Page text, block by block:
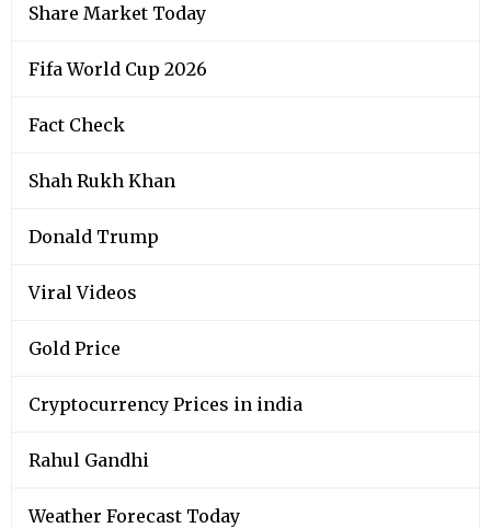
Share Market Today
Fifa World Cup 2026
Fact Check
Shah Rukh Khan
Donald Trump
Viral Videos
Gold Price
Cryptocurrency Prices in india
Rahul Gandhi
Weather Forecast Today